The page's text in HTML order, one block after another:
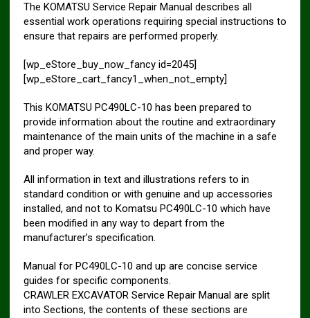
The KOMATSU Service Repair Manual describes all
essential work operations requiring special instructions to
ensure that repairs are performed properly.
[wp_eStore_buy_now_fancy id=2045]
[wp_eStore_cart_fancy1_when_not_empty]
This KOMATSU PC490LC-10 has been prepared to
provide information about the routine and extraordinary
maintenance of the main units of the machine in a safe
and proper way.
All information in text and illustrations refers to in
standard condition or with genuine and up accessories
installed, and not to Komatsu PC490LC-10 which have
been modified in any way to depart from the
manufacturer’s specification.
Manual for PC490LC-10 and up are concise service
guides for specific components.
CRAWLER EXCAVATOR Service Repair Manual are split
into Sections, the contents of these sections are